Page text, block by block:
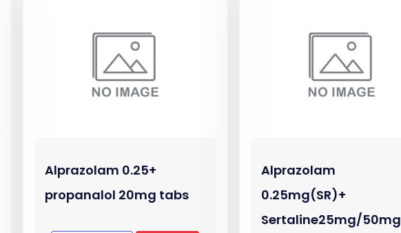
Alprazolam 0.25+
propanalol 20mg tabs
Alprazolam
0.25mg(SR)+
Sertaline25mg/50mg